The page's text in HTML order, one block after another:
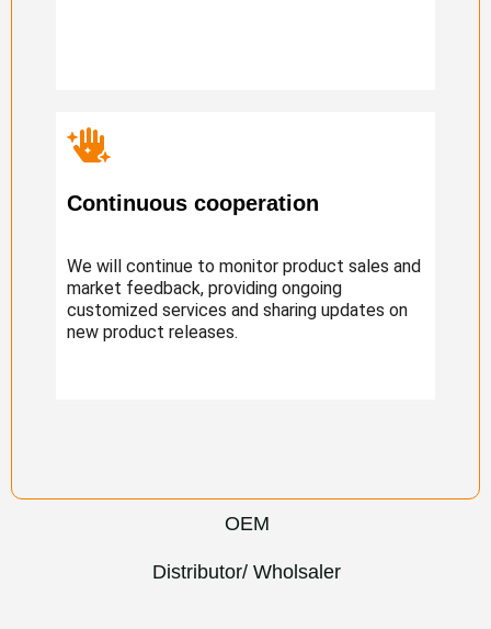
Continuous cooperation
We will continue to monitor product sales and
market feedback, providing ongoing
customized services and sharing updates on
new product releases.
OEM
Distributor/ Wholsaler